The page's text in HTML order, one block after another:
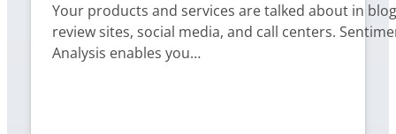
Your products and services are talked about in
review sites, social media, and call centers.
Analysis enables you…